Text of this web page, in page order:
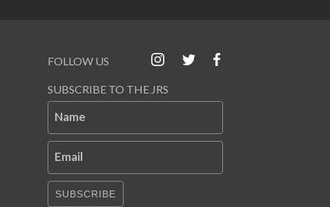
FOLLOW US
SUBSCRIBE TO THE JRS
Name
Email
SUBSCRIBE